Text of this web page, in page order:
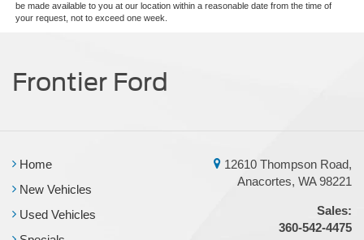
be made available to you at our location within a reasonable date from the time of
your request, not to exceed one week.
Frontier Ford
Home
New Vehicles
Used Vehicles
12610 Thompson Road,
Anacortes, WA 98221
Sales:
360-542-4475